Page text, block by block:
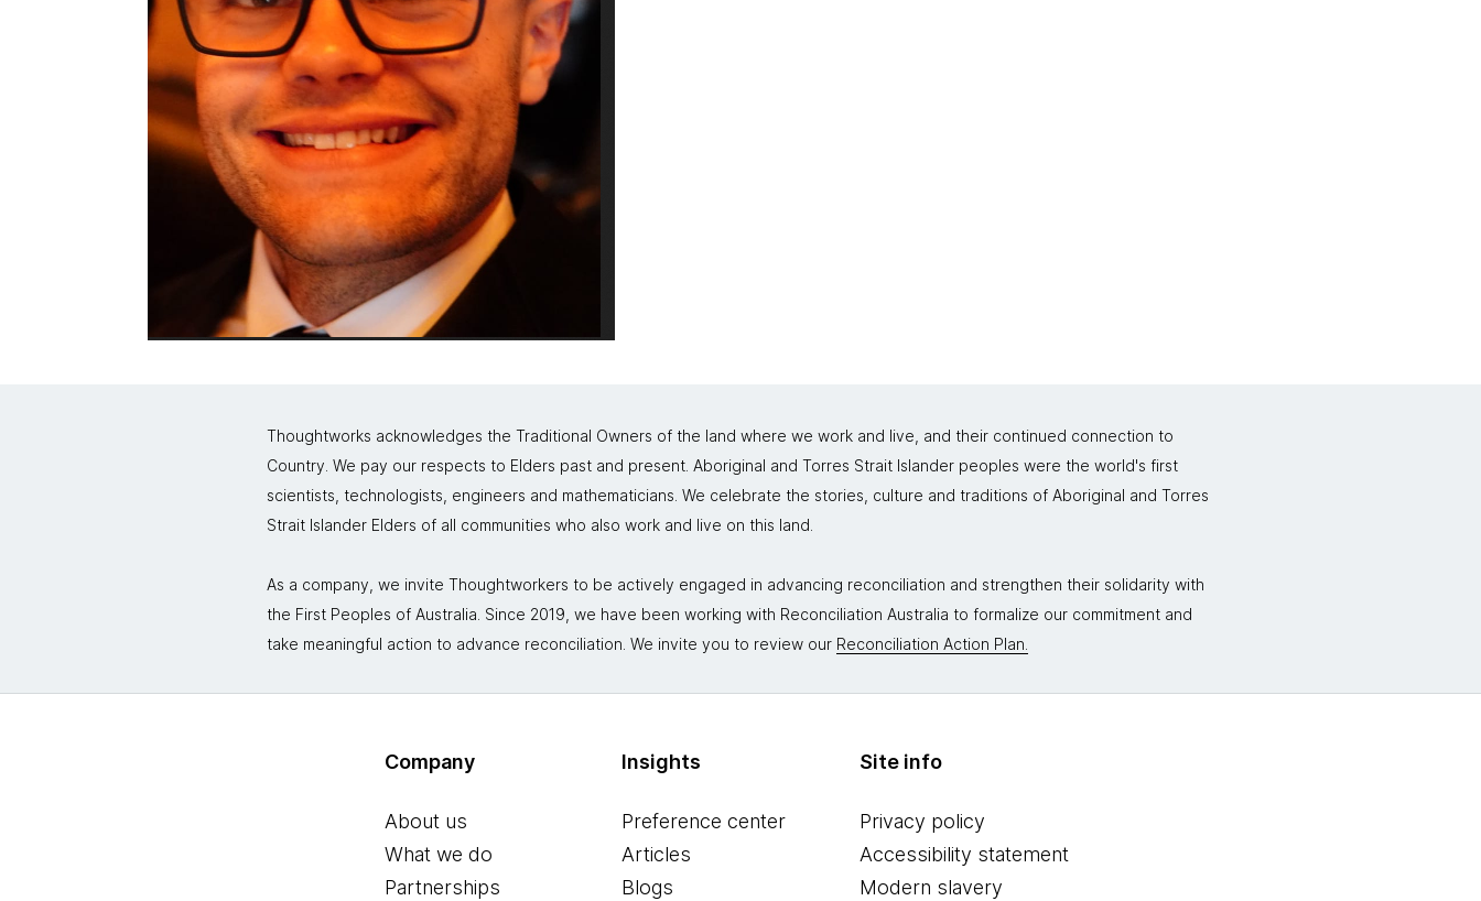
Thoughtworks acknowledges the Traditional Owners of the land where we work and live, and their continued connection to
Country. We pay our respects to Elders past and present. Aboriginal and Torres Strait Islander peoples were the world's first
scientists, technologists, engineers and mathematicians. We celebrate the stories, culture and traditions of Aboriginal and Torres
Strait Islander Elders of all communities who also work and live on this land.
As a company, we invite Thoughtworkers to be actively engaged in advancing reconciliation and strengthen their solidarity with
the First Peoples of Australia. Since 2019, we have been working with Reconciliation Australia to formalize our commitment and
take meaningful action to advance reconciliation. We invite you to review our Reconciliation Action Plan.
Company
About us
What we do
Partnerships
Insights
Preference center
Articles
Blogs
Site info
Privacy policy
Accessibility statement
Modern slavery